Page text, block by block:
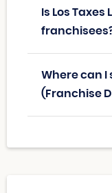
Is Los
Where can I
(Franchise